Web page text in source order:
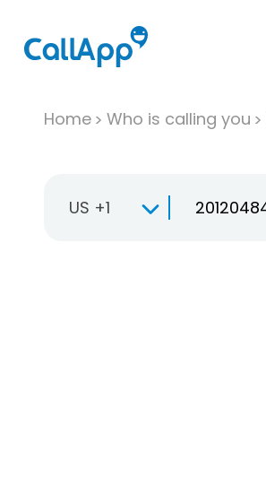
Home Who is calling you
US +1